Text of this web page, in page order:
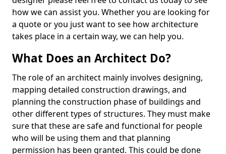
how we can assist you. Whether you are looking for
a quote or you just want to see how architecture
takes place in a certain way, we can help you.
What Does an Architect Do?
The role of an architect mainly involves designing,
mapping detailed construction drawings, and
planning the construction phase of buildings and
other different types of structures. They must make
sure that these are safe and functional for people
who will be using them and that planning
permission has been granted. This could be done